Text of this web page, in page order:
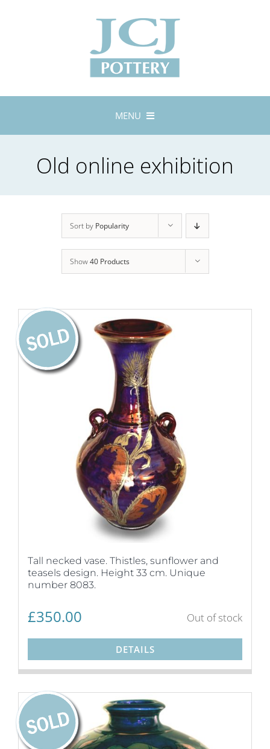
MENU
About
Exhibitions
Stockists
Contact
Basket
Old online exhibition
Sort by Popularity
Show40 Products
Tall necked vase. Thistles, sunflower and
teasels design. Height 33 cm. Unique
number 8083.
£350.00 Out of stock
DETAILS